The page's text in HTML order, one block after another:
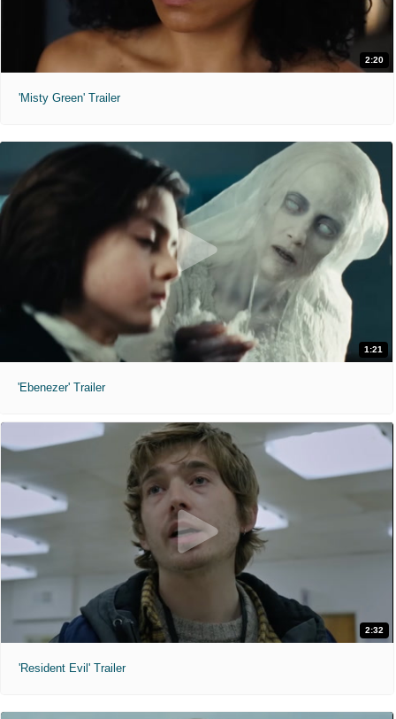
2:20
'Misty Green' Trailer
1:21
'Ebenezer' Trailer
2:32
'Resident Evil' Trailer